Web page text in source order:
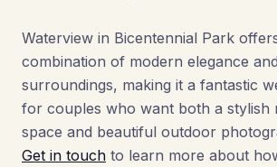
Waterview in Bicentennial Park
combination of modern elegance
surroundings, making it a fantastic
for couples who want both a stylish
space and beautiful outdoor
Get in touch to learn more about